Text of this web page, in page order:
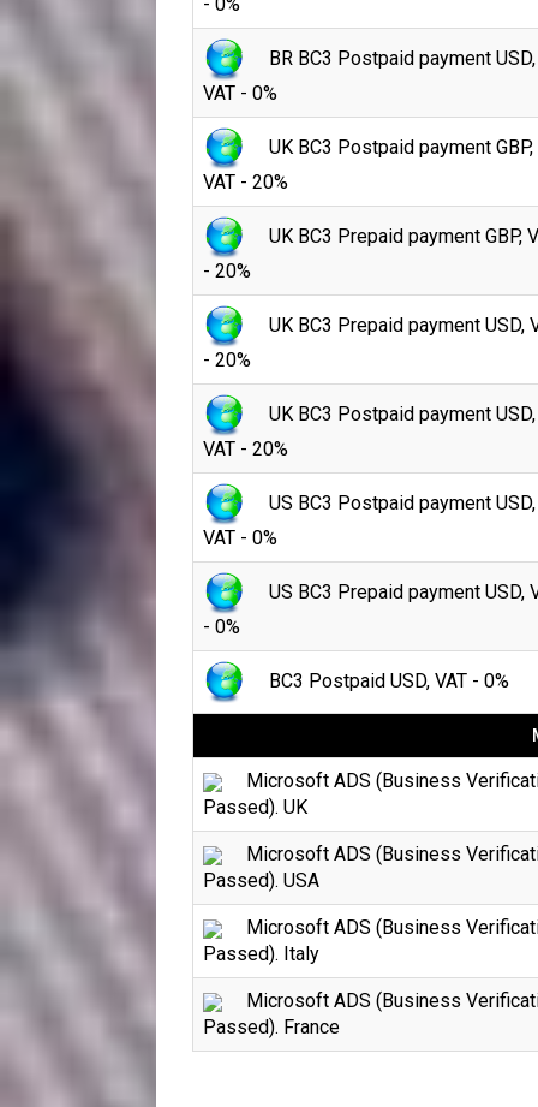
BR BC3 Postpaid payment USD,
VAT - 0%
UK BC3 Postpaid payment GBP,
VAT - 20%
UK BC3 Prepaid payment GBP,
- 20%
UK BC3 Prepaid payment USD,
- 20%
UK BC3 Postpaid payment USD,
VAT - 20%
US BC3 Postpaid payment USD,
VAT - 0%
US BC3 Prepaid payment USD,
- 0%
BC3 Postpaid USD, VAT - 0%
Microsoft ADS (Business
Passed). UK
Microsoft ADS (Business
Passed). USA
Microsoft ADS (Business
Passed). Italy
Microsoft ADS (Business
Passed). France